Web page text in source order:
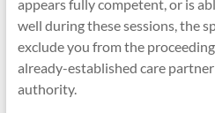
appears fully competent, or is
well during these sessions, the
exclude you from the
already-established care
authority.